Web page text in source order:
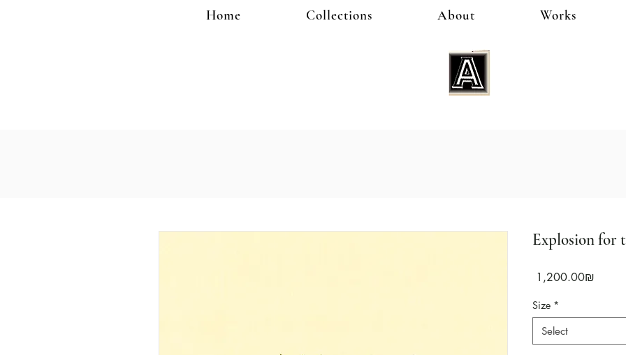
Home Collections About Works
Explosion for
‏1,200.00 ‏₪
Size *
Select